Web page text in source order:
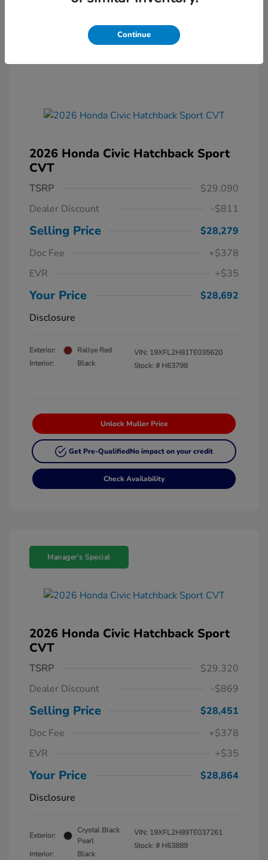
2026 Honda Civic Hatchback Sport
CVT
TSRP
$29,090
Dealer Discount
-$811
Selling Price
$28,279
Doc Fee
+$378
EVR
+$35
Your Price
$28,692
Disclosure
Exterior:
Rallye Red
Interior:
Black
VIN: 19XFL2H81TE035620
Stock: # H63798
Unlock Muller Price
Get Pre-QualifiedNo impact on your credit
Check Availability
Manager's Special
2026 Honda Civic Hatchback Sport
CVT
TSRP
$29,320
Dealer Discount
-$869
Selling Price
$28,451
Doc Fee
+$378
EVR
+$35
Your Price
$28,864
Disclosure
Exterior:
Crystal Black
Pearl
Interior:
Black
VIN: 19XFL2H89TE037261
Stock: # H63889
Continue